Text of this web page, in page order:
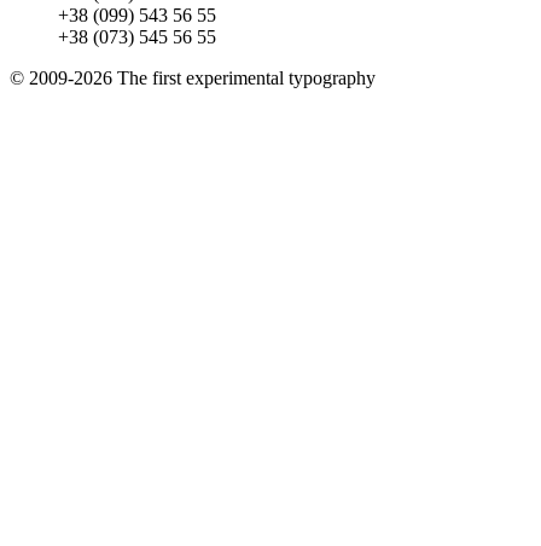
+38 (099) 543 56 55
+38 (073) 545 56 55
© 2009-2026 The first experimental typography